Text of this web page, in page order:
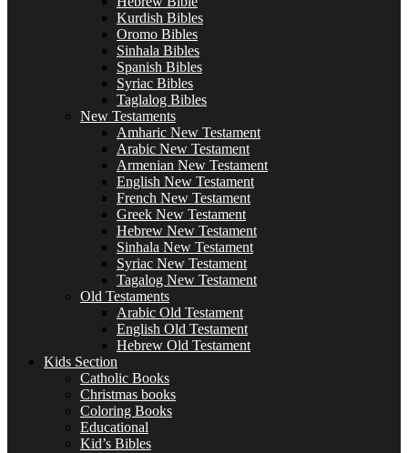
Kurdish Bibles
Oromo Bibles
Sinhala Bibles
Spanish Bibles
Syriac Bibles
Taglalog Bibles
New Testaments
Amharic New Testament
Arabic New Testament
Armenian New Testament
English New Testament
French New Testament
Greek New Testament
Hebrew New Testament
Sinhala New Testament
Syriac New Testament
Tagalog New Testament
Old Testaments
Arabic Old Testament
English Old Testament
Hebrew Old Testament
Kids Section
Catholic Books
Christmas books
Coloring Books
Educational
Kid’s Bibles